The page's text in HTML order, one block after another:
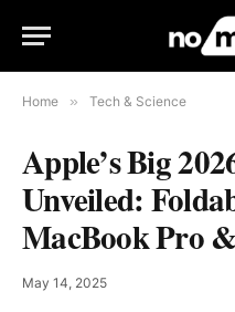
Home » Tech & Science
Apple’s Big
Unveiled:
MacBook Pro
May 14, 2025